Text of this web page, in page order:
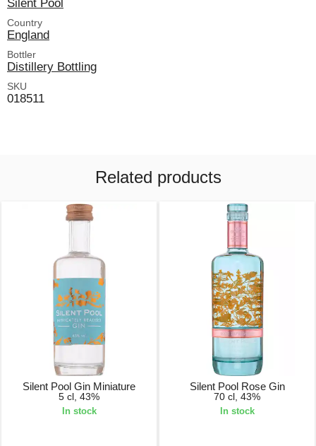
Silent Pool
Country
England
Bottler
Distillery Bottling
SKU
018511
Related products
Silent Pool Gin Miniature
5 cl, 43%
In stock
Silent Pool Rose Gin
70 cl, 43%
In stock